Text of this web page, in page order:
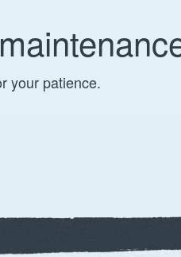
your patience.